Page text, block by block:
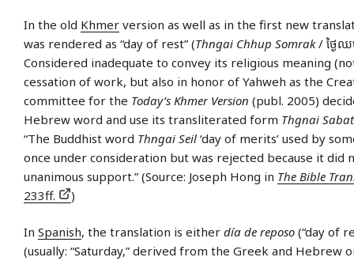
In the old Khmer version as well as in the first new
was rendered as “day of rest” (Thngai Chhup Somrak/ ​ថ្ងៃ​ឈ
Considered inadequate to convey its religious meaning
cessation of work, but also in honor of Yahweh as the
committee for the Today’s Khmer Version (publ. 2005)
Hebrew word and use its transliterated form Thgnai
“The Buddhist word Thngai Seil ‘day of merits’ used by
once under consideration but was rejected because it did
unanimous support.” (Source: Joseph Hong in The Bible
233ff.
)
In Spanish, the translation is either día de reposo (“day of
(usually: “Saturday,” derived from the Greek and Hebrew